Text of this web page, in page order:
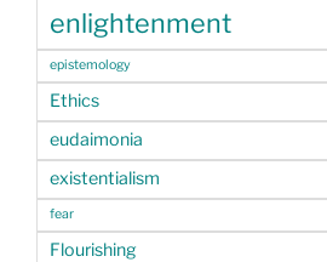
enlightenment
epistemology
Ethics
eudaimonia
existentialism
fear
Flourishing